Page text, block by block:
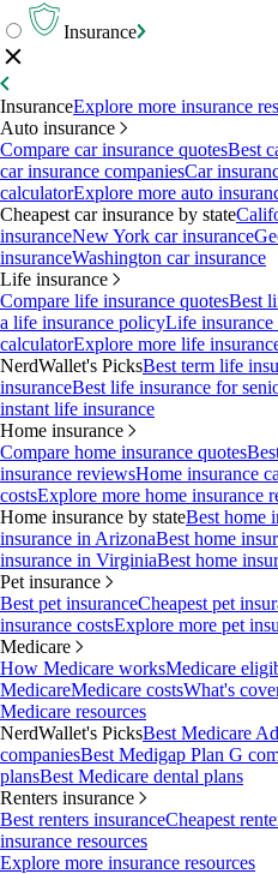
Insurance
InsuranceExplore more insurance
Auto insurance
Compare car insurance quotesBest
car insurance companiesCar
calculatorExplore more auto
Cheapest car insurance by state
insuranceNew York car insurance
insuranceWashington car insurance
Life insurance
Compare life insurance quotesBest
a life insurance policyLife insurance
calculatorExplore more life
NerdWallet's PicksBest term life
insuranceBest life insurance for
instant life insurance
Home insurance
Compare home insurance quotes
insurance reviewsHome insurance
costsExplore more home insurance
Home insurance by stateBest home
insurance in ArizonaBest home
insurance in VirginiaBest home
Pet insurance
Best pet insuranceCheapest pet
insurance costsExplore more pet
Medicare
How Medicare worksMedicare
MedicareMedicare costsWhat's
Medicare resources
NerdWallet's PicksBest Medicare
companiesBest Medigap Plan G
plansBest Medicare dental plans
Renters insurance
Best renters insuranceCheapest
insurance resources
Explore more insurance resources